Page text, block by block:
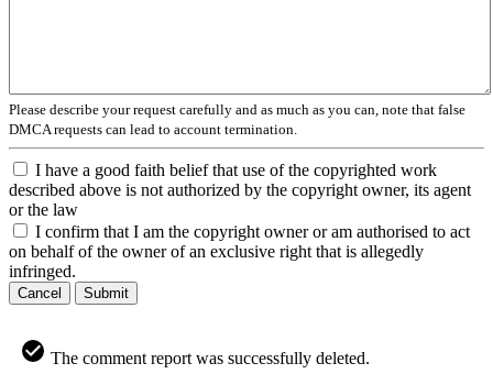
Please describe your request carefully and as much as you can, note that false
DMCA requests can lead to account termination.
I have a good faith belief that use of the copyrighted work
described above is not authorized by the copyright owner, its agent
or the law
I confirm that I am the copyright owner or am authorised to act
on behalf of the owner of an exclusive right that is allegedly
infringed.
Cancel Submit
The comment report was successfully deleted.